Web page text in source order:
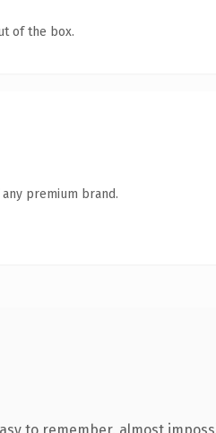
of the box.
premium brand.
to remember, almost